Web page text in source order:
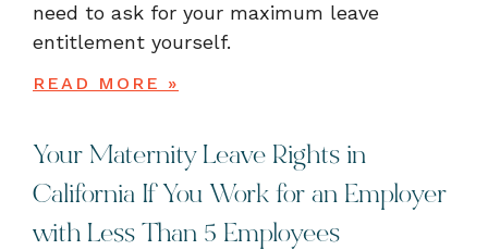
need to ask for your maximum leave
entitlement yourself.
READ MORE »
Your Maternity Leave Rights in
California If You Work for an Employer
with Less Than 5 Employees